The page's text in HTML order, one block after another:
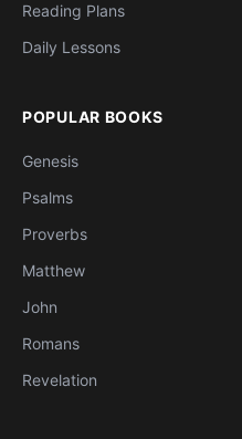
Reading Plans
Daily Lessons
POPULAR BOOKS
Genesis
Psalms
Proverbs
Matthew
John
Romans
Revelation